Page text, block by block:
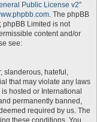
Public License v2”
. The phpBB
phpBB Limited is not
content and/or
see:
slanderous, hateful,
that may violate any laws
hosted or International
permanently banned,
required by us. The
these conditions. You